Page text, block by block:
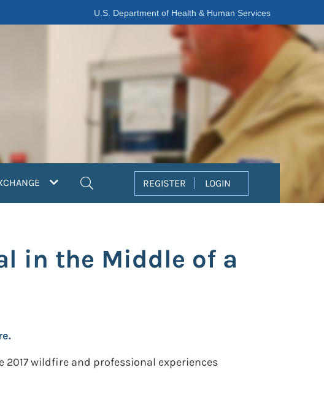
U.S. Department of Health & Human Services
REGISTER LOGIN
in the Middle of a
wildfire and professional experiences